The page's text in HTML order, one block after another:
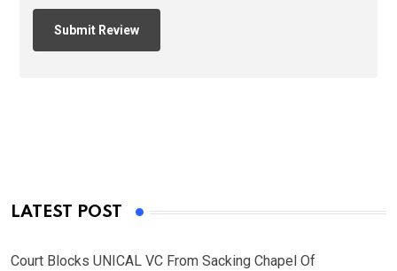
LATEST POST
Court Blocks UNICAL VC From Sacking Chapel Of